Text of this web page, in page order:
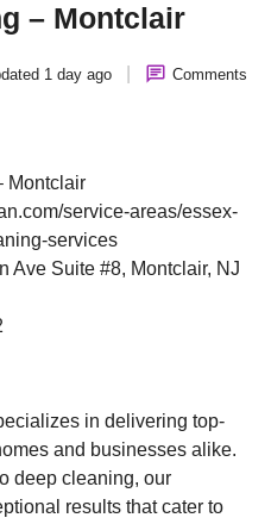
– Montclair
1 day ago Comments
Montclair
service-areas/essex-
services
Ave Suite #8, Montclair, NJ
in delivering top-
and businesses alike.
deep cleaning, our
results that cater to